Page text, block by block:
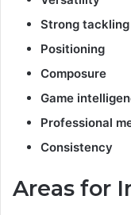
Strong tackling
Positioning
Composure
Game
Professional
Consistency
Areas for